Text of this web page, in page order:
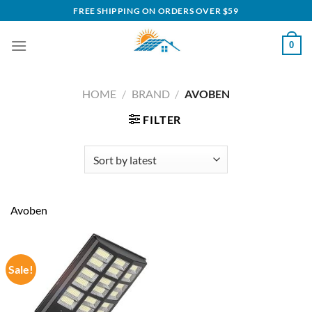
to
content
FREE SHIPPING ON ORDERS OVER $59
0
HOME / BRAND / AVOBEN
FILTER
Avoben
Sale!